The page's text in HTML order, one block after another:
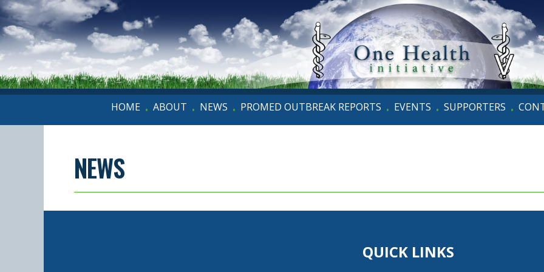
HOME • ABOUT • NEWS • PROMED OUTBREAK REPORTS • EVENTS • SUPPORTERS •
NEWS
QUICK LINKS